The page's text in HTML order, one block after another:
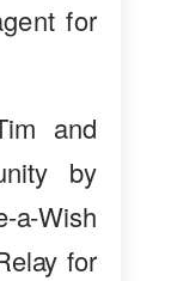
for
and
by
Wish
for